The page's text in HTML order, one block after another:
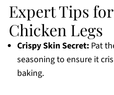
Expert Tips
Chicken Legs
Crispy Skin Secret:Pat
seasoning to ensure it
baking.